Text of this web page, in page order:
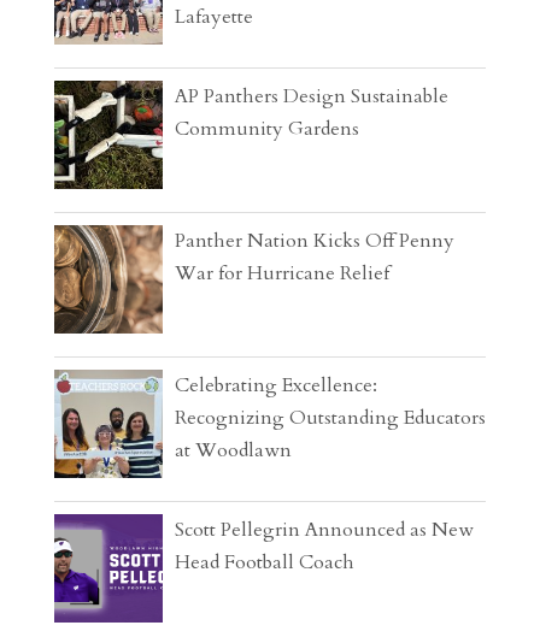
Lafayette
AP Panthers Design Sustainable
Community Gardens
Panther Nation Kicks Off Penny
War for Hurricane Relief
Celebrating Excellence:
Recognizing Outstanding Educators
at Woodlawn
Scott Pellegrin Announced as New
Head Football Coach